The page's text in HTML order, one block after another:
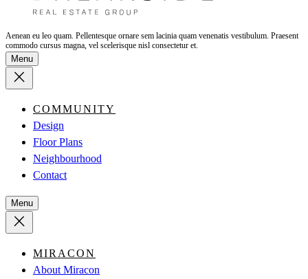
Aenean eu leo quam. Pellentesque ornare sem lacinia quam venenatis vestibulum. Praesent
commodo cursus magna, vel scelerisque nisl consectetur et.
Menu
COMMUNITY
Design
Floor Plans
Neighbourhood
Contact
Menu
MIRACON
About Miracon